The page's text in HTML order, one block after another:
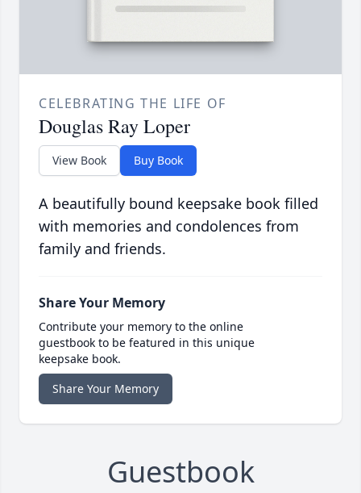
CELEBRATING THE LIFE OF
Douglas Ray Loper
View Book Buy Book
A beautifully bound keepsake book filled
with memories and condolences from
family and friends.
Share Your Memory
Contribute your memory to the online
guestbook to be featured in this unique
keepsake book.
Share Your Memory
Guestbook